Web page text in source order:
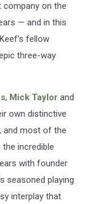
company on the
— and in this
fellow
three-way
, Mick Taylor and
own distinctive
and most of the
incredible
with founder
seasoned playing
interplay that